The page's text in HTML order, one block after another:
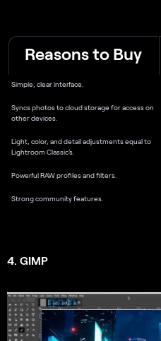
Reasons to Buy
Simple, clear interface.
Syncs photos to cloud storage for access on
other devices.
Light, color, and detail adjustments equal to
Lightroom Classic’s.
Powerful RAW profiles and filters.
Strong community features.
4. GIMP